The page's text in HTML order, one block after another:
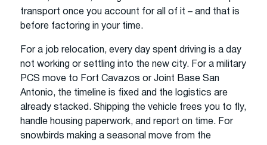
transport once you account for all of it – and that is
before factoring in your time.
For a job relocation, every day spent driving is a day
not working or settling into the new city. For a military
PCS move to Fort Cavazos or Joint Base San
Antonio, the timeline is fixed and the logistics are
already stacked. Shipping the vehicle frees you to fly,
handle housing paperwork, and report on time. For
snowbirds making a seasonal move from the